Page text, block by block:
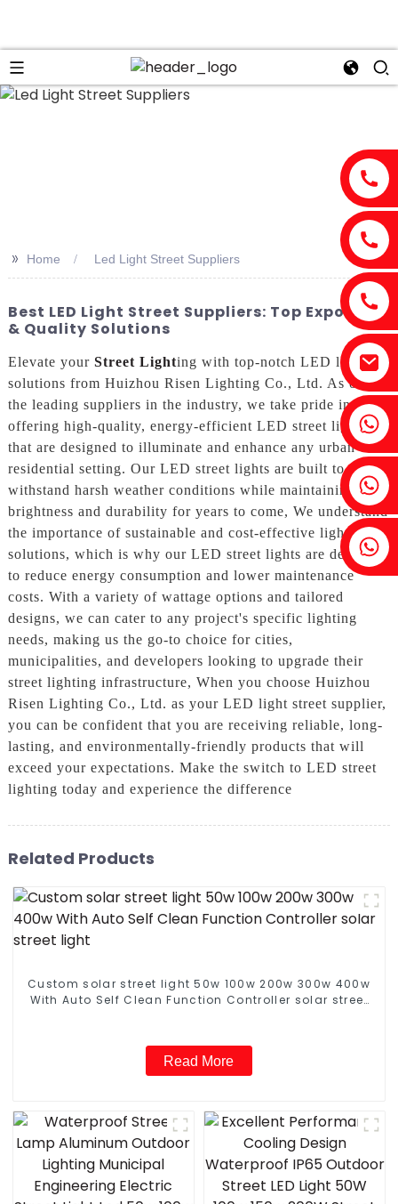
Fenia：+86 18607525299
Ivy: +86 18607522355
Tobin: +86 18818667168
>> Home Led Light Street Suppliers
Best LED Light Street Suppliers: Top Exporter
& Quality Solutions
Elevate your Street Lighting with top-notch LED light
solutions from Huizhou Risen Lighting Co., Ltd. As one of
the leading suppliers in the industry, we take pride in
offering high-quality, energy-efficient LED street lights
that are designed to illuminate and enhance any urban or
residential setting. Our LED street lights are built to
withstand harsh weather conditions while maintaining their
brightness and durability for years to come, We understand
the importance of sustainable and cost-effective lighting
solutions, which is why our LED street lights are designed
to reduce energy consumption and lower maintenance
costs. With a variety of wattage options and tailored
designs, we can cater to any project's specific lighting
needs, making us the go-to choice for cities,
municipalities, and developers looking to upgrade their
street lighting infrastructure, When you choose Huizhou
Risen Lighting Co., Ltd. as your LED light street supplier,
you can be confident that you are receiving reliable, long-
lasting, and environmentally-friendly products that will
exceed your expectations. Make the switch to LED street
lighting today and experience the difference
Related Products
Custom solar street light 50w 100w 200w 300w 400w
With Auto Self Clean Function Controller solar street
Read More